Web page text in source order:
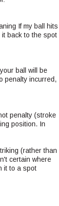
If my ball hits
back to the spot
ball will be
penalty incurred,
penalty (stroke
position. In
(rather than
certain where
it to a spot